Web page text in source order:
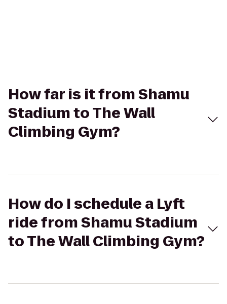
How far is it from Shamu
Stadium to The Wall
Climbing Gym?
How do I schedule a Lyft
ride from Shamu Stadium
to The Wall Climbing Gym?